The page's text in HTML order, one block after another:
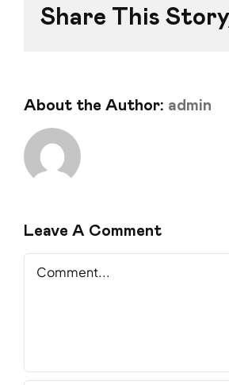
Share This
About the Author: admin
Leave A Comment
Comment